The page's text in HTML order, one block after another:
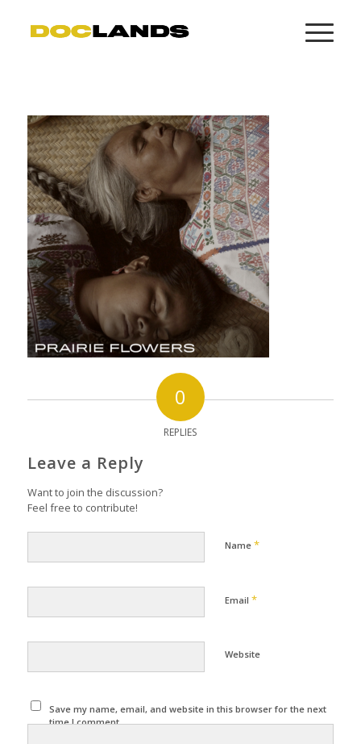
0
REPLIES
Leave a Reply
Want to join the discussion?
Feel free to contribute!
Name *
Email *
Website
Save my name, email, and website in this browser for the next
time I comment.